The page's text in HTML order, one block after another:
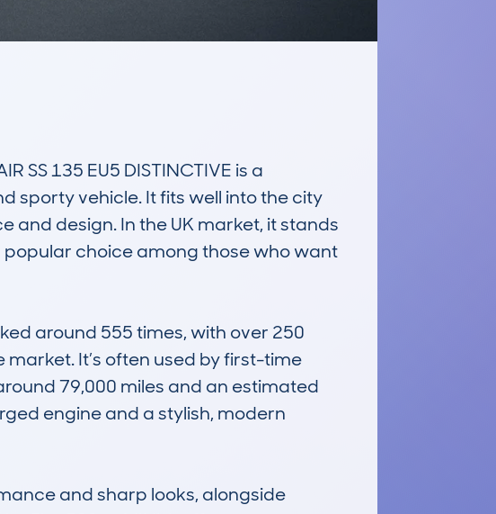
SS 135 EU5 DISTINCTIVE is a
sporty vehicle. It fits well into the city
design. In the UK market, it stands
choice among those who want
around 555 times, with over 250
It’s often used by first-time
79,000 miles and an estimated
engine and a stylish, modern
and sharp looks, alongside